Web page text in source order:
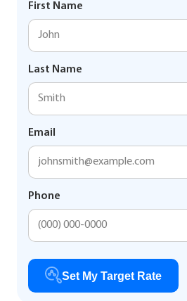
First Name
Last Name
Email
Phone
Set My Target Rate